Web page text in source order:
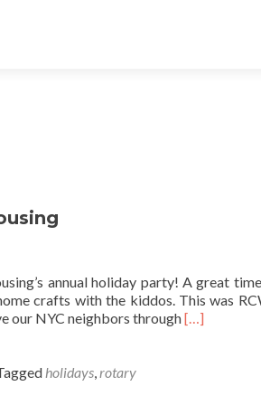
annual holiday party! A great
crafts with the kiddos. This was
our NYC neighbors throughRead more
[…]
holidays,rotary